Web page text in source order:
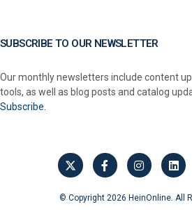
SUBSCRIBE TO OUR NEWSLETTER
Our monthly newsletters include content
tools, as well as blog posts and catalog
Subscribe.
© Copyright 2026 HeinOnline. All